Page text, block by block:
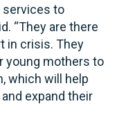
services to
“They are there
in crisis. They
young mothers to
which will help
expand their